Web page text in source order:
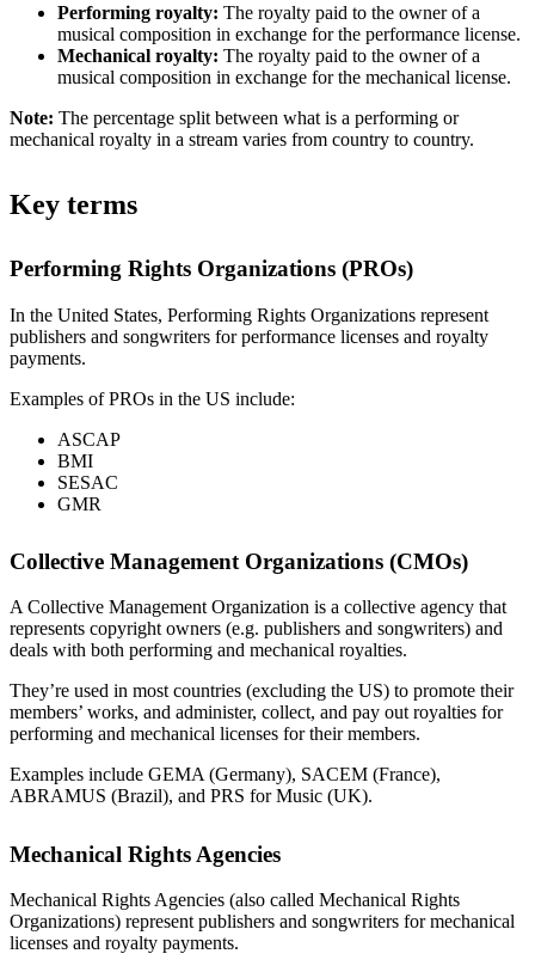
Performing royalty: The royalty paid to the owner of a
musical composition in exchange for the performance license.
Mechanical royalty: The royalty paid to the owner of a
musical composition in exchange for the mechanical license.
Note: The percentage split between what is a performing or
mechanical royalty in a stream varies from country to country.
Key terms
Performing Rights Organizations (PROs)
In the United States, Performing Rights Organizations represent
publishers and songwriters for performance licenses and royalty
payments.
Examples of PROs in the US include:
ASCAP
BMI
SESAC
GMR
Collective Management Organizations (CMOs)
A Collective Management Organization is a collective agency that
represents copyright owners (e.g. publishers and songwriters) and
deals with both performing and mechanical royalties.
They’re used in most countries (excluding the US) to promote their
members’ works, and administer, collect, and pay out royalties for
performing and mechanical licenses for their members.
Examples include GEMA (Germany), SACEM (France),
ABRAMUS (Brazil), and PRS for Music (UK).
Mechanical Rights Agencies
Mechanical Rights Agencies (also called Mechanical Rights
Organizations) represent publishers and songwriters for mechanical
licenses and royalty payments.